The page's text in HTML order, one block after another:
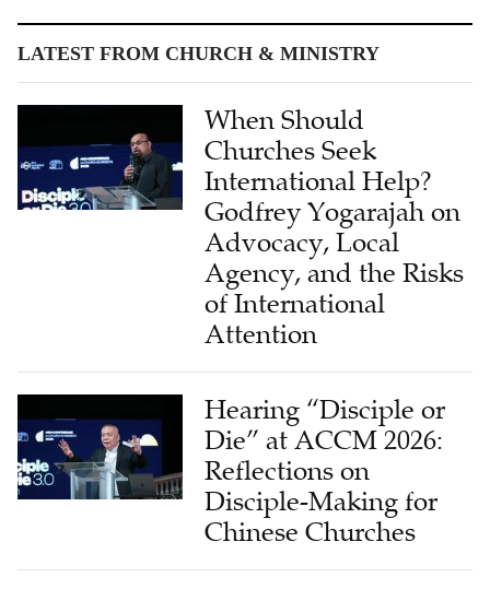
LATEST FROM CHURCH & MINISTRY
When Should
Churches Seek
International Help?
Godfrey Yogarajah on
Advocacy, Local
Agency, and the Risks
of International
Attention
Hearing “Disciple or
Die” at ACCM 2026:
Reflections on
Disciple-Making for
Chinese Churches